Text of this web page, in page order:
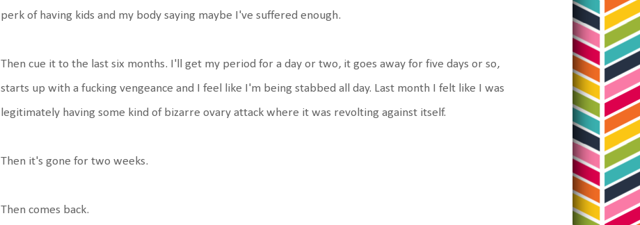
perk of having kids and my body saying maybe I've suffered enough.
Then cue it to the last six months. I'll get my period for a day or two, it goes away for five days or so,
starts up with a fucking vengeance and I feel like I'm being stabbed all day. Last month I felt like I was
legitimately having some kind of bizarre ovary attack where it was revolting against itself.
Then it's gone for two weeks.
Then comes back.